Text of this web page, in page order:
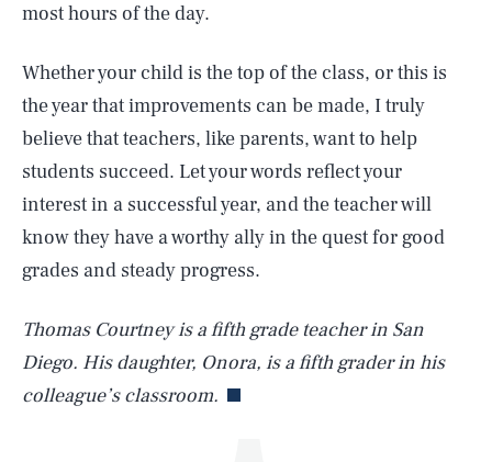
most hours of the day.
Whether your child is the top of the class, or this is
the year that improvements can be made, I truly
believe that teachers, like parents, want to help
students succeed. Let your words reflect your
interest in a successful year, and the teacher will
know they have a worthy ally in the quest for good
grades and steady progress.
Thomas Courtney is a fifth grade teacher in San
Diego. His daughter, Onora, is a fifth grader in his
colleague’s classroom.
AUG. 7, 2026 SEARCHCLOSE
Life